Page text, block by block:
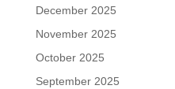
December 2025
November 2025
October 2025
September 2025